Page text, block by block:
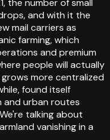
and with it the
mail carriers as
farming, which
and premium
people will actually
more centralized
found itself
and urban routes
talking about
vanishing in a